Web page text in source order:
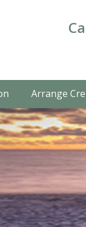
Arrange